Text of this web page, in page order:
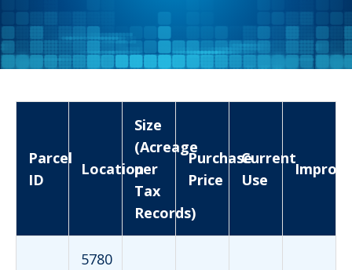
Parcel
ID
Location
Size
(Acreage
per
Tax
Records)
Purchase
Price
Current
Use
5780